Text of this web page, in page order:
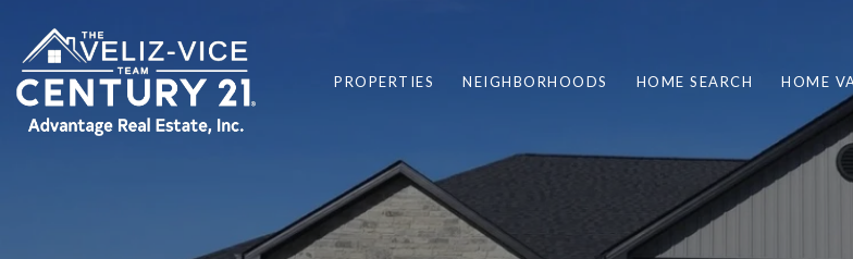
PROPERTIES NEIGHBORHOODS HOME SEARCH HOME